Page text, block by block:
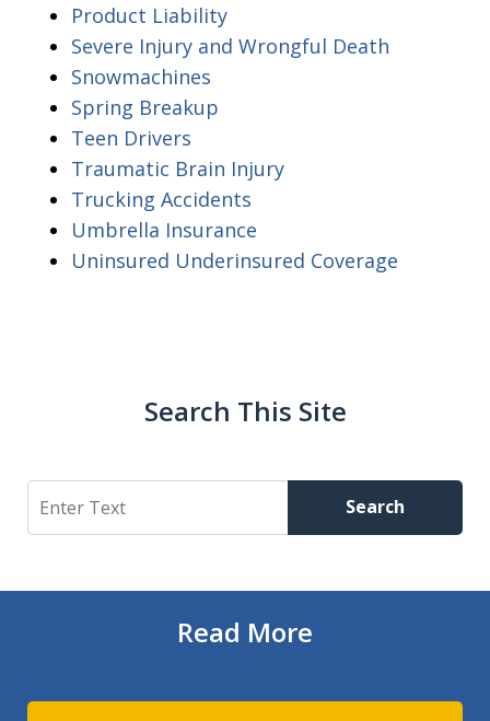
Product Liability
Severe Injury and Wrongful Death
Snowmachines
Spring Breakup
Teen Drivers
Traumatic Brain Injury
Trucking Accidents
Umbrella Insurance
Uninsured Underinsured Coverage
Search This Site
Search Search
Read More